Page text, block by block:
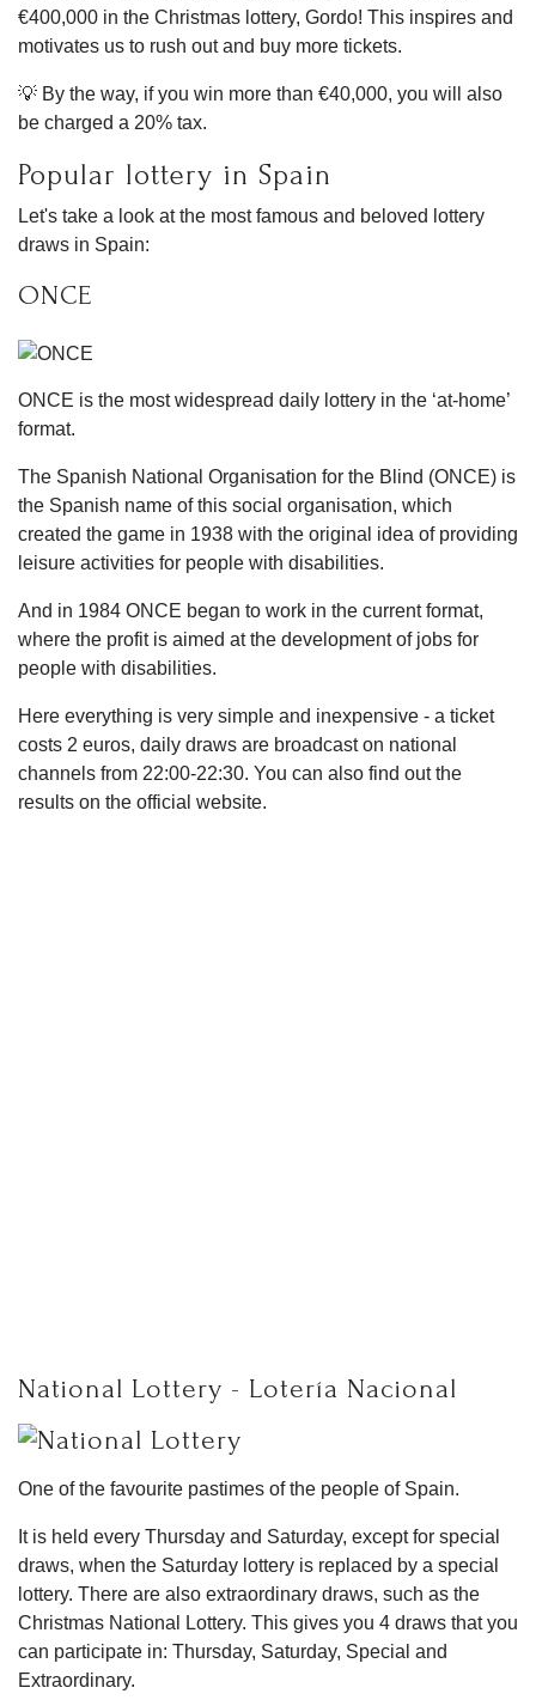
€400,000 in the Christmas lottery, Gordo! This inspires and
motivates us to rush out and buy more tickets.
💡 By the way, if you win more than €40,000, you will also
be charged a 20% tax.
Popular lottery in Spain
Let's take a look at the most famous and beloved lottery
draws in Spain:
ONCE
ONCE is the most widespread daily lottery in the ‘at-home’
format.
The Spanish National Organisation for the Blind (ONCE) is
the Spanish name of this social organisation, which
created the game in 1938 with the original idea of providing
leisure activities for people with disabilities.
And in 1984 ONCE began to work in the current format,
where the profit is aimed at the development of jobs for
people with disabilities.
Here everything is very simple and inexpensive - a ticket
costs 2 euros, daily draws are broadcast on national
channels from 22:00-22:30. You can also find out the
results on the official website.
National Lottery - Lotería Nacional
One of the favourite pastimes of the people of Spain.
It is held every Thursday and Saturday, except for special
draws, when the Saturday lottery is replaced by a special
lottery. There are also extraordinary draws, such as the
Christmas National Lottery. This gives you 4 draws that you
can participate in: Thursday, Saturday, Special and
Extraordinary.